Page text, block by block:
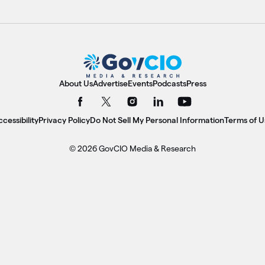
About UsAdvertiseEventsPodcastsPress
Privacy PolicyDo Not Sell My Personal InformationTerms of
© 2026 GovCIO Media & Research